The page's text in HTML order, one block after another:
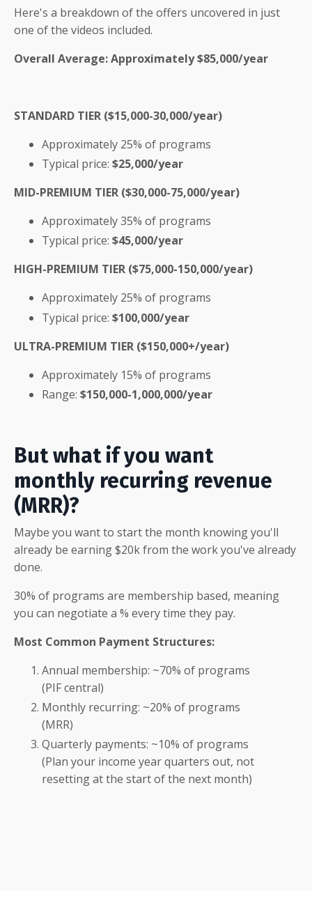
Here's a breakdown of the offers uncovered in just
one of the videos included.
Overall Average: Approximately$85,000/year
STANDARD TIER ($15,000-30,000/year)
Approximately 25% of programs
Typical price: $25,000/year
MID-PREMIUM TIER ($30,000-75,000/year)
Approximately 35% of programs
Typical price: $45,000/year
HIGH-PREMIUM TIER ($75,000-150,000/year)
Approximately 25% of programs
Typical price: $100,000/year
ULTRA-PREMIUM TIER ($150,000+/year)
Approximately 15% of programs
Range: $150,000-1,000,000/year
But what if you want
monthly recurring revenue
(MRR)?
Maybe you want to start the month knowing you'll
already be earning $20k from the work you've already
done.
30% of programs are membership based, meaning
you can negotiate a % every time they pay.
Most Common Payment Structures:
Annual membership: ~70% of programs
(PIF central)
Monthly recurring: ~20% of programs
(MRR)
Quarterly payments: ~10% of programs
(Plan your income year quarters out, not
resetting at the start of the next month)